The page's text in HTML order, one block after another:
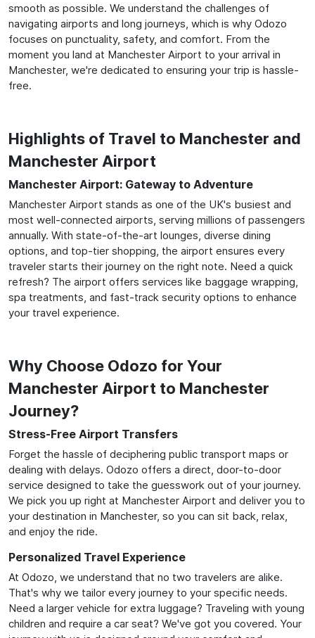
smooth as possible. We understand the challenges of
navigating airports and long journeys, which is why Odozo
focuses on punctuality, safety, and comfort. From the
moment you land at Manchester Airport to your arrival in
Manchester, we're dedicated to ensuring your trip is hassle-
free.
Highlights of Travel to Manchester and
Manchester Airport
Manchester Airport: Gateway to Adventure
Manchester Airport stands as one of the UK's busiest and
most well-connected airports, serving millions of passengers
annually. With state-of-the-art lounges, diverse dining
options, and top-tier shopping, the airport ensures every
traveler starts their journey on the right note. Need a quick
refresh? The airport offers services like baggage wrapping,
spa treatments, and fast-track security options to enhance
your travel experience.
Why Choose Odozo for Your
Manchester Airport to Manchester
Journey?
Stress-Free Airport Transfers
Forget the hassle of deciphering public transport maps or
dealing with delays. Odozo offers a direct, door-to-door
service designed to take the guesswork out of your journey.
We pick you up right at Manchester Airport and deliver you to
your destination in Manchester, so you can sit back, relax,
and enjoy the ride.
Personalized Travel Experience
At Odozo, we understand that no two travelers are alike.
That's why we tailor every journey to your specific needs.
Need a larger vehicle for extra luggage? Traveling with young
children and require a car seat? We've got you covered. Your